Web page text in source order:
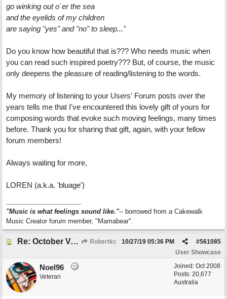
go winking out o`er the sea
and the eyelids of my children
are saying "yes" and "no" to sleep..."
Do you know how beautiful that is??? Who needs music when
you can read such inspired poetry??? But, of course, the music
only deepens the pleasure of reading/listening to the words.
My memory of listening to your Users' Forum posts over the
years tells me that I've encountered this lovely gift of yours for
composing words that evoke such moving feelings, many times
before. Thank you for sharing that gift, again, with your fellow
forum members!
Always waiting for more,
LOREN (a.k.a. 'bluage')
"Music is what feelings sound like."-- borrowed from a Cakewalk
Music Creator forum member, "Mamabear".
Re: October Vow (revisited) Robertkc #561085
10/27/19 05:36 PM
User Showcase
Joined: Oct 2008
Posts: 20,677
Australia
Noel96
Veteran